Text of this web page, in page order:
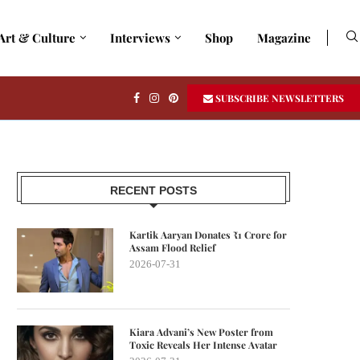
& Culture Interviews Shop Magazine
SUBSCRIBE NEWSLETTERS
RECENT POSTS
Kartik Aaryan Donates ₹1 Crore for
Assam Flood Relief
2026-07-31
Kiara Advani’s New Poster from
Toxic Reveals Her Intense Avatar